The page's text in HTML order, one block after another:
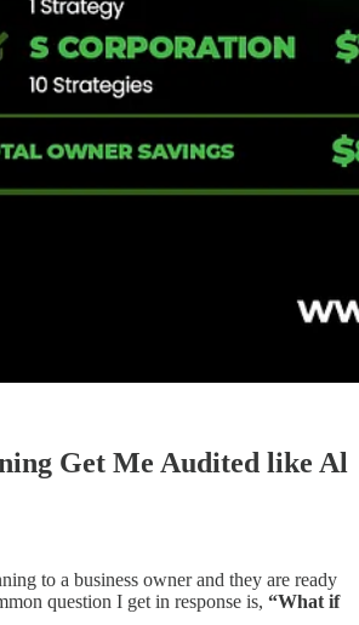
Get Me Audited like Al
to a business owner and they are ready
question I get in response is, “What if